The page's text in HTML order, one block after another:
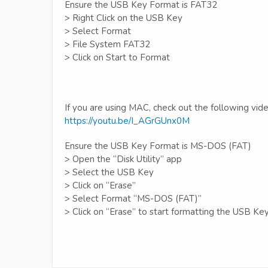
Ensure the USB Key Format is FAT32
> Right Click on the USB Key
> Select Format
> File System FAT32
> Click on Start to Format
If you are using MAC, check out the following
https://youtu.be/I_AGrGUnx0M
Ensure the USB Key Format is MS-DOS (FAT)
> Open the “Disk Utility” app
> Select the USB Key
> Click on “Erase”
> Select Format “MS-DOS (FAT)”
> Click on “Erase” to start formatting the USB